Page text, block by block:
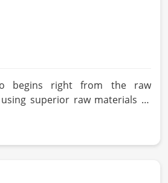
begins right from the raw
superior raw materials to
methods. For those in quest
in Qingdao, while
HR Herbals International